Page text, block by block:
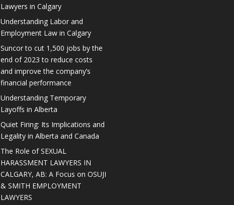
Lawyers in Calgary
Understanding Labor and
Employment Law in Calgary
Suncor to cut 1,500 jobs by the
end of 2023 to reduce costs
and improve the company’s
financial performance
Understanding Temporary
Layoffs in Alberta
Quiet Firing: Its Implications and
Legality in Alberta and Canada
The Role of SEXUAL
HARASSMENT LAWYERS IN
CALGARY, AB: A Focus on OSUJI
& SMITH EMPLOYMENT
LAWYERS